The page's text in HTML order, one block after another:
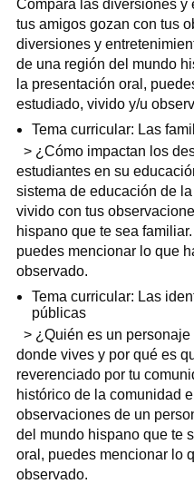
Compara las diversiones y
tus amigos gozan con tus
diversiones y
de una región del mundo
la presentación oral,
estudiado, vivido y/u
Tema curricular: Las
> ¿Cómo impactan los
estudiantes en su
sistema de educación de
vivido con tus
hispano que te sea
puedes mencionar lo que
observado.
Tema curricular: Las
públicas
> ¿Quién es un
donde vives y por qué es
reverenciado por tu
histórico de la comunidad
observaciones de un
del mundo hispano que te
oral, puedes mencionar lo
observado.